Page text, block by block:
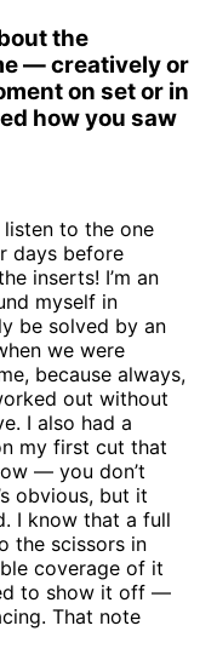
the
— creatively or
on set or in
how you saw
listen to the one
days before
inserts! I’m an
myself in
be solved by an
we were
because always,
out without
I also had a
my first cut that
— you don’t
obvious, but it
I know that a full
the scissors in
coverage of it
to show it off —
That note